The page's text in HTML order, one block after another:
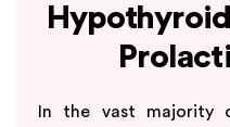
In the vast majority